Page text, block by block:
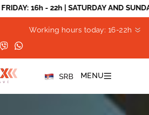
- 22h | SATURDAY AND SUNDAY:
Working hours today: 16-22h
SRB MENU